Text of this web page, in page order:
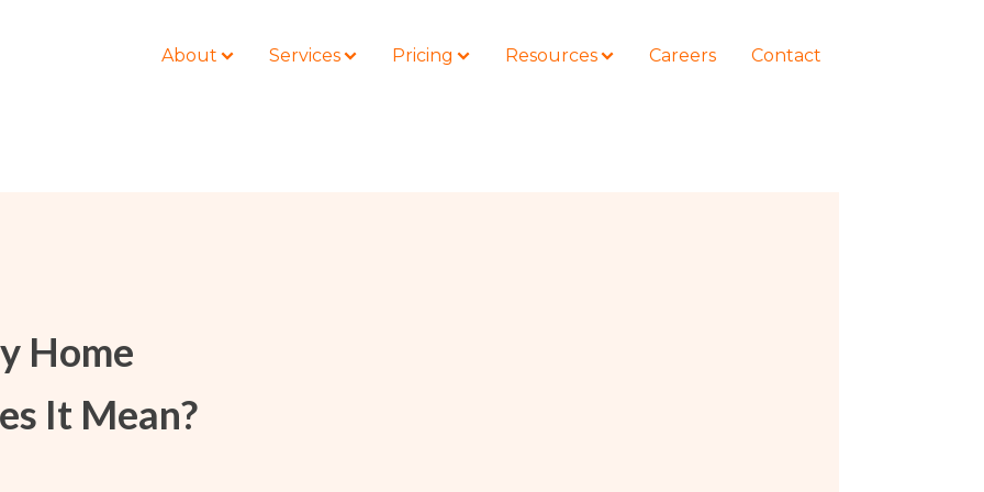
About Services Pricing Resources Careers Contact
Missouri
Lyda News
Home
It Mean?